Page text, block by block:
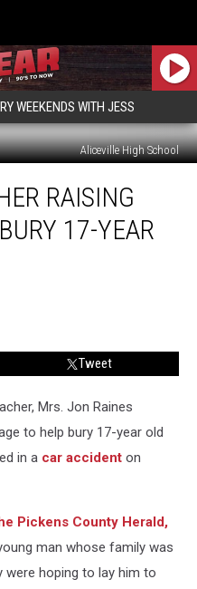
WEEKENDS WITH JESS
Aliceville High School
RAISING
17-YEAR
Tweet
Mrs. Jon Raines
to help bury 17-year old
in a car accident on
Pickens County Herald,
man whose family was
were hoping to lay him to